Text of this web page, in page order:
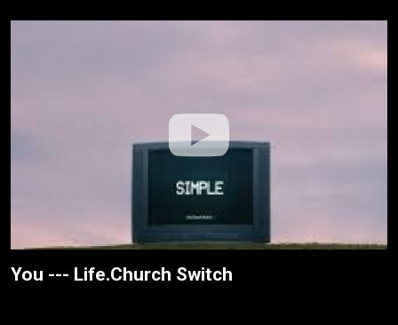
You --- Life.Church Switch